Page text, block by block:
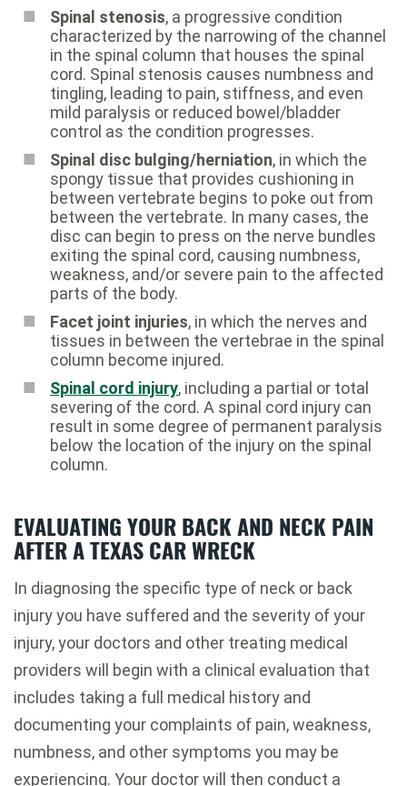
Spinal stenosis, a progressive condition
characterized by the narrowing of the channel
in the spinal column that houses the spinal
cord. Spinal stenosis causes numbness and
tingling, leading to pain, stiffness, and even
mild paralysis or reduced bowel/bladder
control as the condition progresses.
Spinal disc bulging/herniation, in which the
spongy tissue that provides cushioning in
between vertebrate begins to poke out from
between the vertebrate. In many cases, the
disc can begin to press on the nerve bundles
exiting the spinal cord, causing numbness,
weakness, and/or severe pain to the affected
parts of the body.
Facet joint injuries, in which the nerves and
tissues in between the vertebrae in the spinal
column become injured.
Spinal cord injury, including a partial or total
severing of the cord. A spinal cord injury can
result in some degree of permanent paralysis
below the location of the injury on the spinal
column.
EVALUATING YOUR BACK AND NECK PAIN
AFTER A TEXAS CAR WRECK
In diagnosing the specific type of neck or back
injury you have suffered and the severity of your
injury, your doctors and other treating medical
providers will begin with a clinical evaluation that
includes taking a full medical history and
documenting your complaints of pain, weakness,
numbness, and other symptoms you may be
experiencing. Your doctor will then conduct a